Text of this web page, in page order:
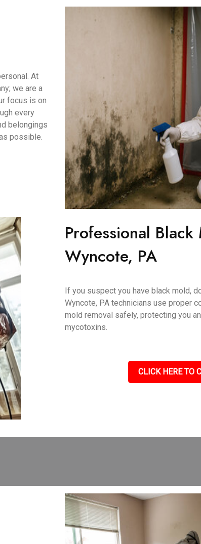
At
we are a
focus is on
every
belongings
possible.
Professional
Wyncote, PA
If you suspect you have black mold,
Wyncote, PA technicians use proper
mold removal safely, protecting you
mycotoxins.
CLICK HERE TO